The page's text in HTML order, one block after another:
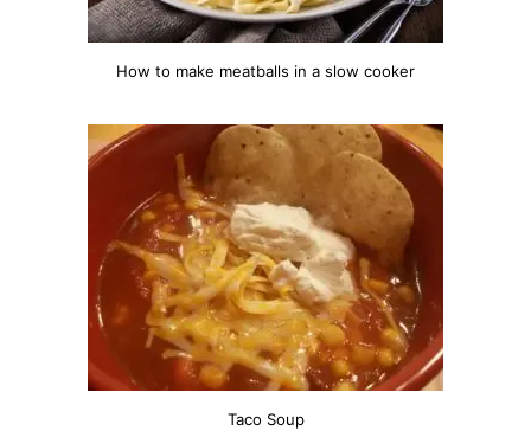
How to make meatballs in a slow cooker
Taco Soup